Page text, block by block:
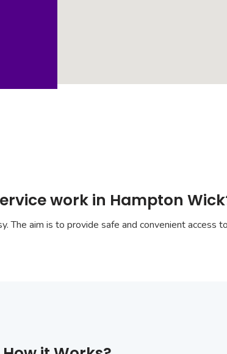
work in Hampton
The aim is to provide safe and convenient access